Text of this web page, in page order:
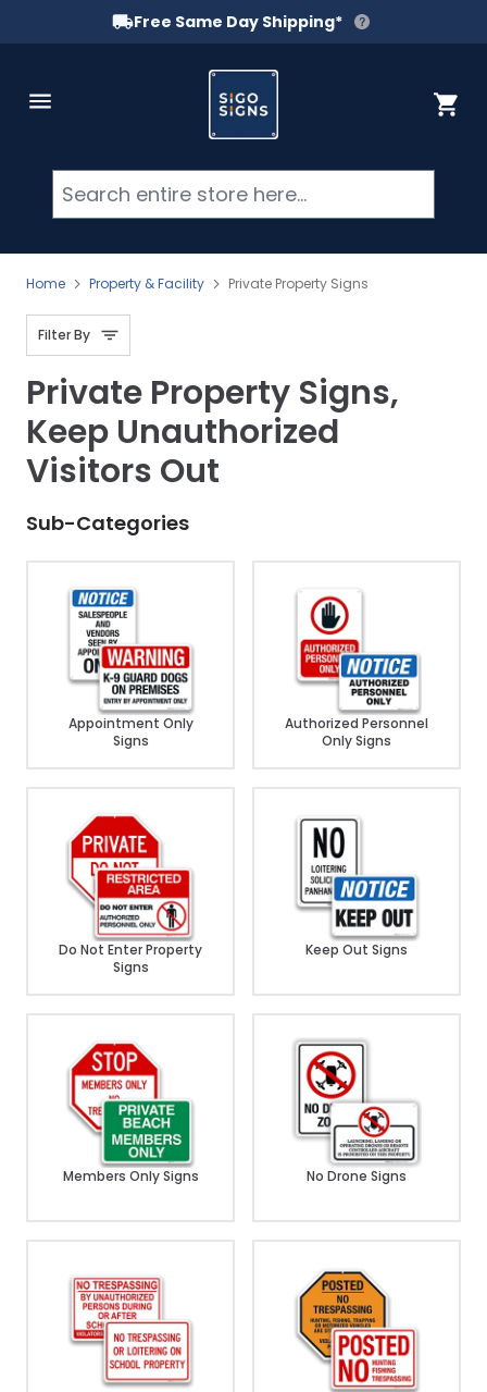
Free Same Day Shipping*
Cart
Home Property & Facility Private Property Signs
Filter By
Private Property Signs,
Keep Unauthorized
Visitors Out
Sub-Categories
Appointment Only
Signs
Authorized Personnel
Only Signs
Do Not Enter Property
Signs
Keep Out Signs
Members Only Signs No Drone Signs